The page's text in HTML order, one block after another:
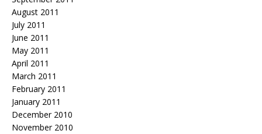
August 2011
July 2011
June 2011
May 2011
April 2011
March 2011
February 2011
January 2011
December 2010
November 2010